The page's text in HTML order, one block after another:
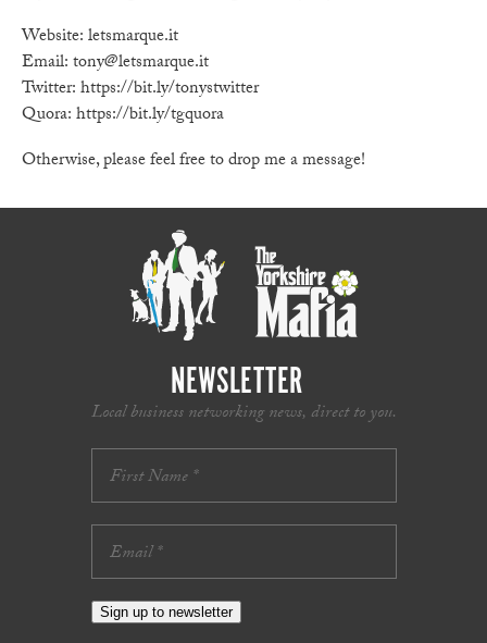
Website: letsmarque.it
Email: tony@letsmarque.it
Twitter: https://bit.ly/tonystwitter
Quora: https://bit.ly/tgquora
Otherwise, please feel free to drop me a message!
NEWSLETTER
Local business networking news, direct to you.
Sign up to newsletter